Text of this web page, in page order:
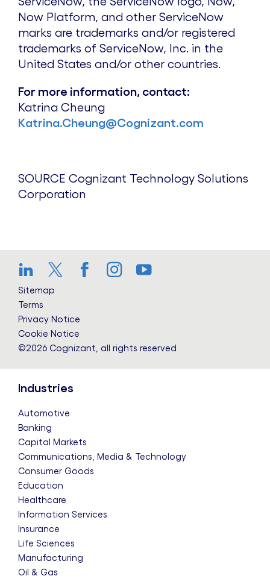
Now Platform, and other ServiceNow
marks are trademarks and/or registered
trademarks of ServiceNow, Inc. in the
United States and/or other countries.
For more information, contact:
Katrina Cheung
Katrina.Cheung@Cognizant.com
SOURCE Cognizant Technology Solutions
Corporation
LinkedIn
Twitter
Facebook
Instagram
YouTube
Sitemap
Terms
Privacy Notice
Cookie Notice
©2026 Cognizant, all rights reserved
Industries
Automotive
Banking
Capital Markets
Communications, Media & Technology
Consumer Goods
Education
Healthcare
Information Services
Insurance
Life Sciences
Manufacturing
Oil & Gas